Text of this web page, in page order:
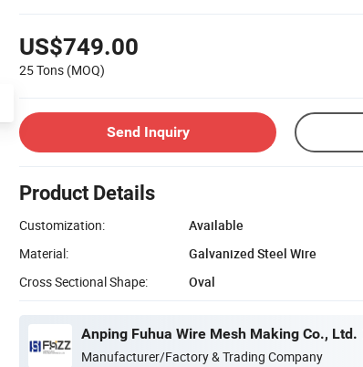
US$749.00
25 Tons (MOQ)
Send Inquiry
Product Details
Customization:
Available
Material:
Galvanized Steel Wire
Cross Sectional Shape:
Oval
Anping Fuhua Wire Mesh Making Co., Ltd.
Manufacturer/Factory & Trading Company